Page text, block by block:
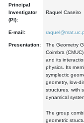
Principal
Investigator
(PI):
Raquel Caseiro
E-mail:
Presentation:
The Geometry
Coimbra
and its
physics. Its
symplectic
geometry, low-
structures, with
dynamical
The group
geometric